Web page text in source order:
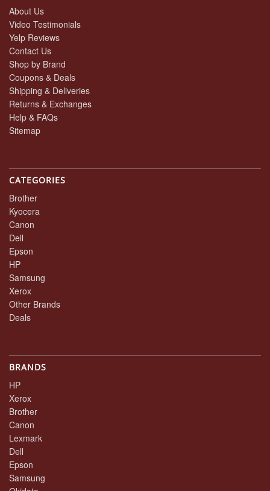
About Us
Video Testimonials
Yelp Reviews
Contact Us
Shop by Brand
Coupons & Deals
Shipping & Deliveries
Returns & Exchanges
Help & FAQs
Sitemap
CATEGORIES
Brother
Kyocera
Canon
Dell
Epson
HP
Samsung
Xerox
Other Brands
Deals
BRANDS
HP
Xerox
Brother
Canon
Lexmark
Dell
Epson
Samsung